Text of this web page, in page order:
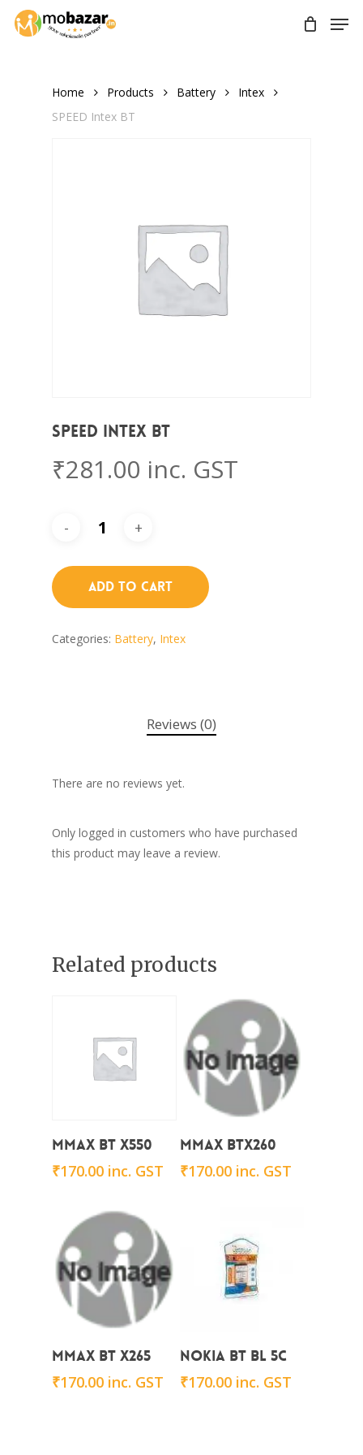
Skip
Home Products Battery
Intex
SPEED Intex BT
SPEED Intex BT
₹281.00 inc. GST
Add To Cart
Categories: Battery, Intex
Reviews (0)
There are no reviews yet.
Only logged in customers who have purchased
this product may leave a review.
Related products
Add To Cart
Mmax BT X550
₹170.00 inc. GST
Add To Cart
Mmax BTx260
₹170.00 inc. GST
Add To Cart
Mmax BT X265
₹170.00 inc. GST
Add To Cart
Nokia BT BL 5C
₹170.00 inc. GST